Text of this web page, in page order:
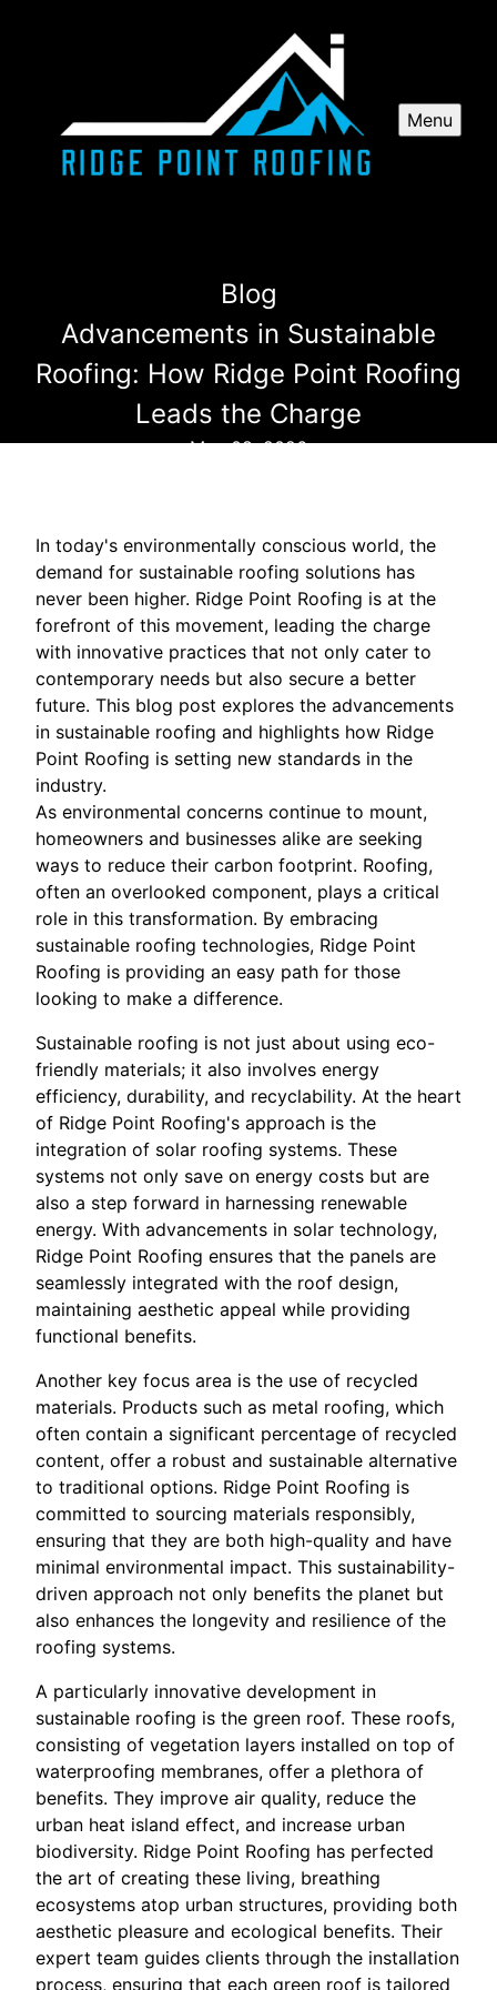
Menu
Blog
Advancements in Sustainable
Roofing: How Ridge Point Roofing
Leads the Charge
May 08, 2026
In today's environmentally conscious world, the
demand for sustainable roofing solutions has
never been higher. Ridge Point Roofing is at the
forefront of this movement, leading the charge
with innovative practices that not only cater to
contemporary needs but also secure a better
future. This blog post explores the advancements
in sustainable roofing and highlights how Ridge
Point Roofing is setting new standards in the
industry.
As environmental concerns continue to mount,
homeowners and businesses alike are seeking
ways to reduce their carbon footprint. Roofing,
often an overlooked component, plays a critical
role in this transformation. By embracing
sustainable roofing technologies, Ridge Point
Roofing is providing an easy path for those
looking to make a difference.
Sustainable roofing is not just about using eco-
friendly materials; it also involves energy
efficiency, durability, and recyclability. At the heart
of Ridge Point Roofing's approach is the
integration of solar roofing systems. These
systems not only save on energy costs but are
also a step forward in harnessing renewable
energy. With advancements in solar technology,
Ridge Point Roofing ensures that the panels are
seamlessly integrated with the roof design,
maintaining aesthetic appeal while providing
functional benefits.
Another key focus area is the use of recycled
materials. Products such as metal roofing, which
often contain a significant percentage of recycled
content, offer a robust and sustainable alternative
to traditional options. Ridge Point Roofing is
committed to sourcing materials responsibly,
ensuring that they are both high-quality and have
minimal environmental impact. This sustainability-
driven approach not only benefits the planet but
also enhances the longevity and resilience of the
roofing systems.
A particularly innovative development in
sustainable roofing is the green roof. These roofs,
consisting of vegetation layers installed on top of
waterproofing membranes, offer a plethora of
benefits. They improve air quality, reduce the
urban heat island effect, and increase urban
biodiversity. Ridge Point Roofing has perfected
the art of creating these living, breathing
ecosystems atop urban structures, providing both
aesthetic pleasure and ecological benefits. Their
expert team guides clients through the installation
process, ensuring that each green roof is tailored